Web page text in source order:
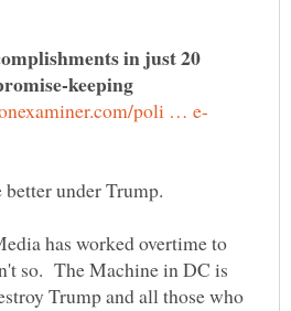
in just 20
keeping
has worked overtime to
so. The Machine in DC is
Trump and all those who